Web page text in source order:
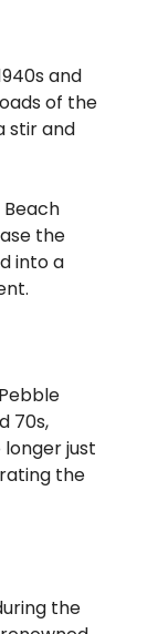
and
of the
stir and
Beach
the
into a
70s,
just
the
the